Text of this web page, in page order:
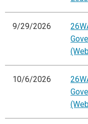
9/29/2026
10/6/2026